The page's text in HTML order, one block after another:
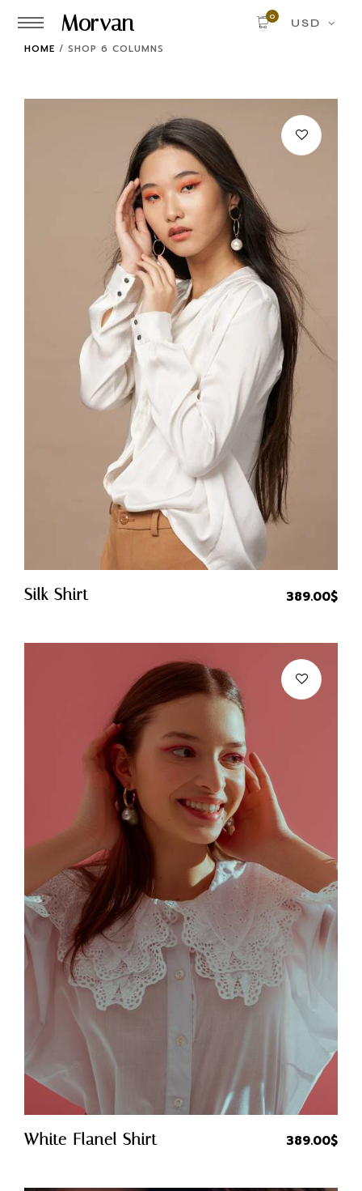
Morvan 0
USD
HOME / SHOP 6 COLUMNS
Silk Shirt 389.00$
Quick Buy
White Flanel Shirt 389.00$